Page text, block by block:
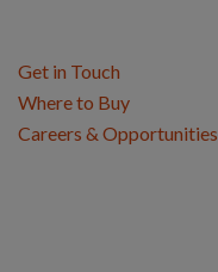
Get in Touch
Where to Buy
Careers & Opportunities